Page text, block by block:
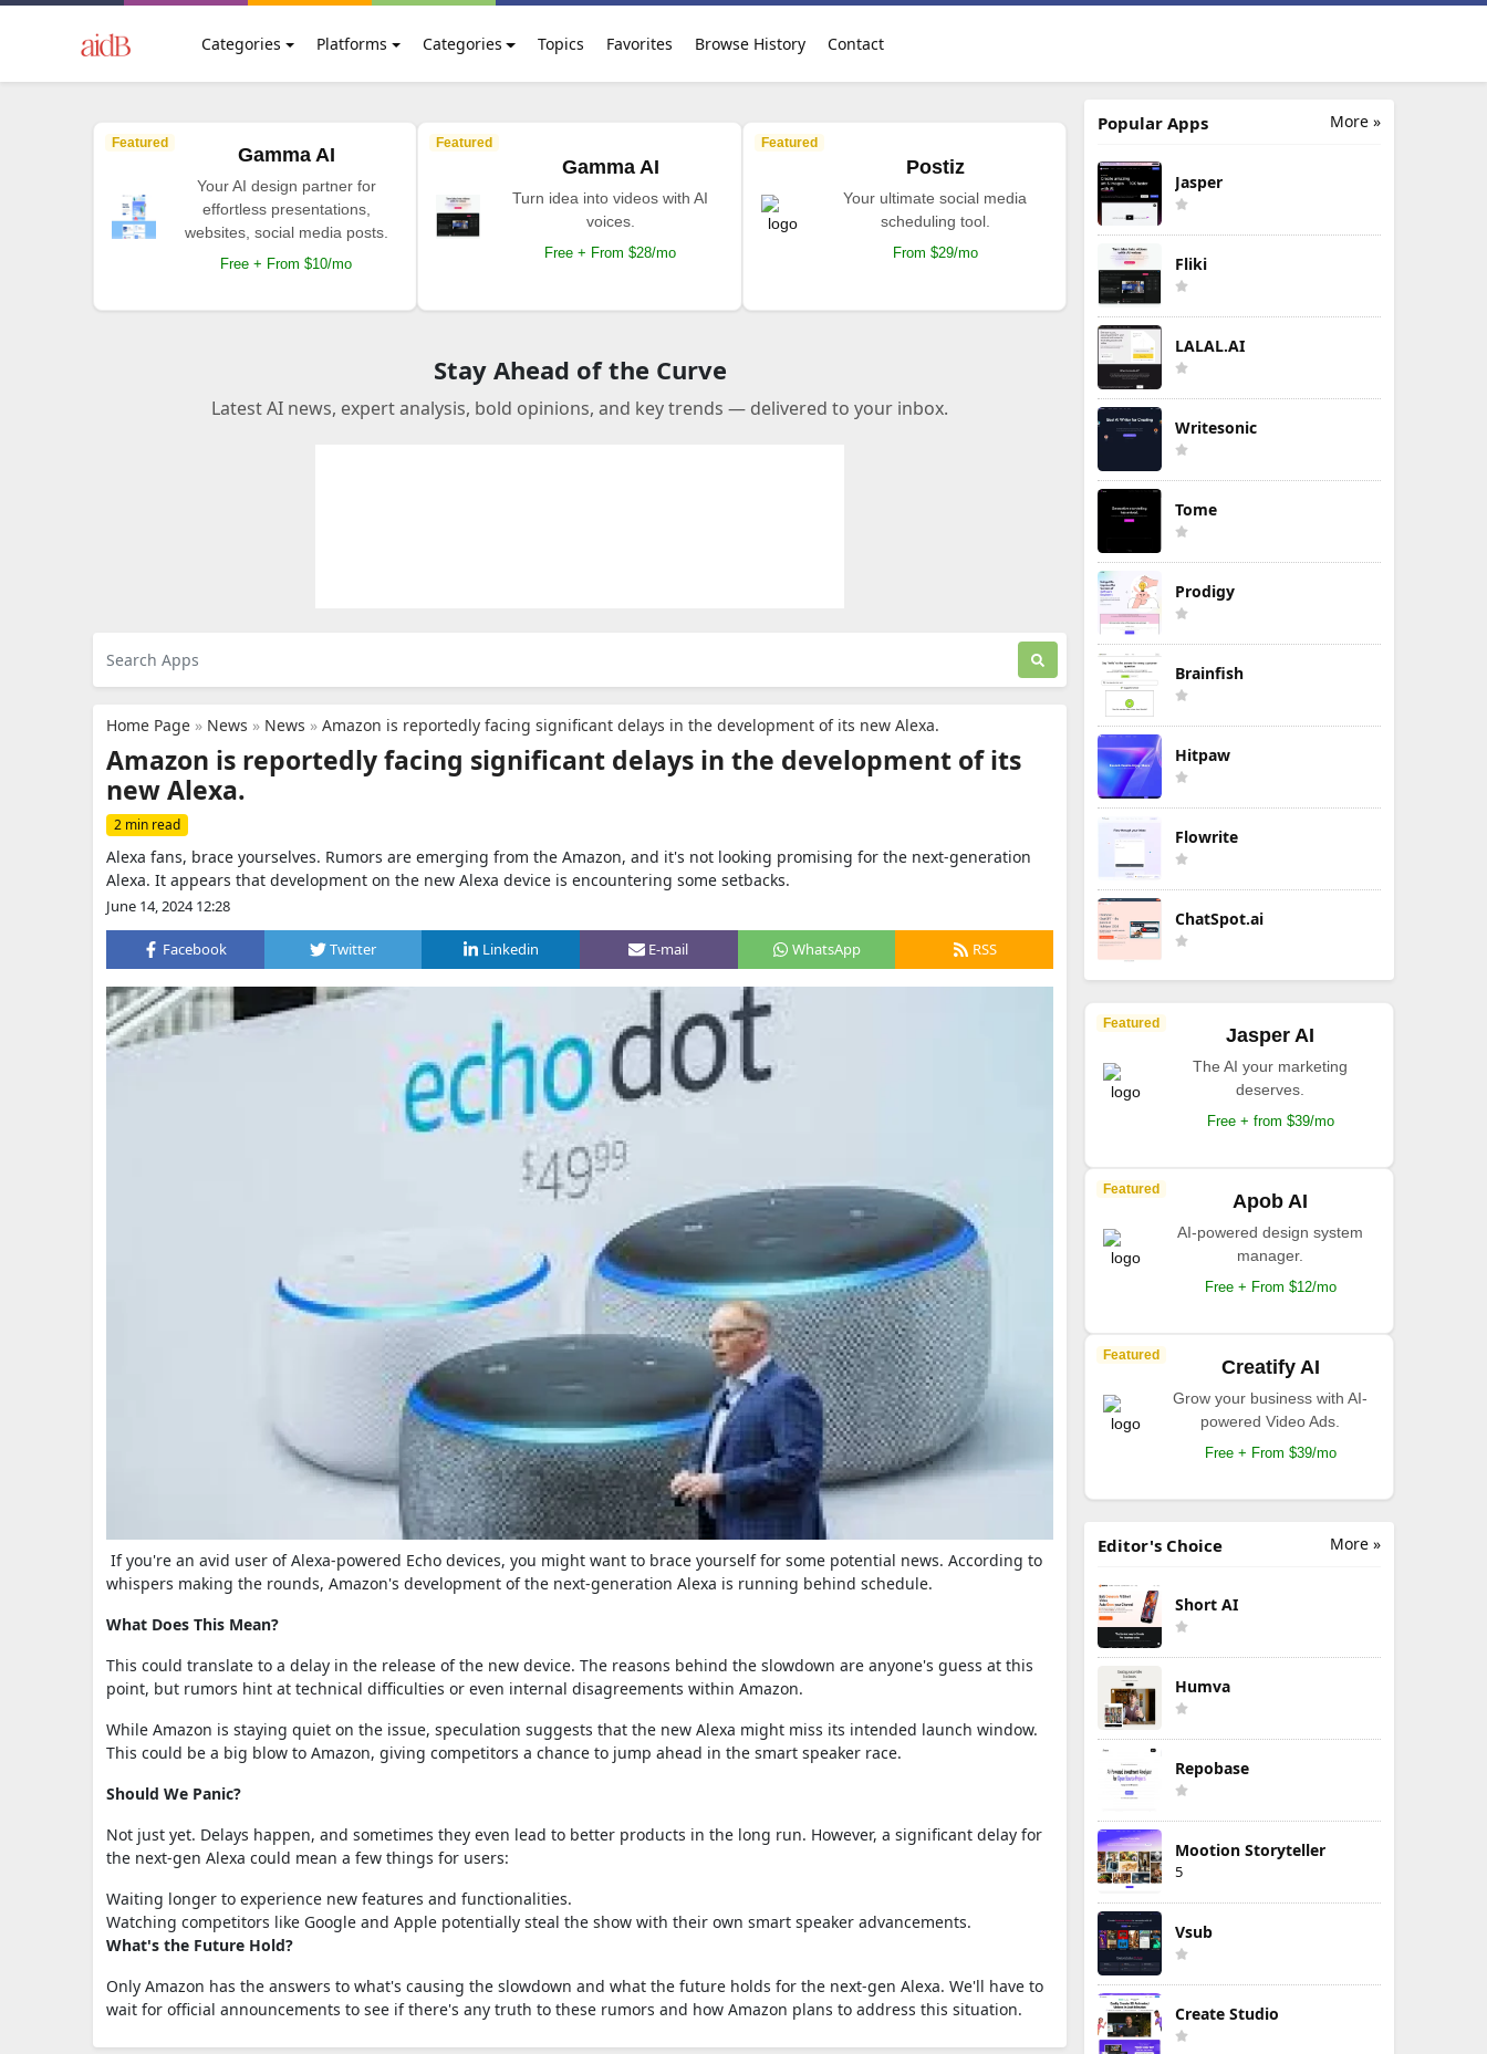
Categories Platforms Categories Topics Favorites Browse History Contact
Featured
Gamma AI
Your AI design partner for
effortless presentations,
websites, social media posts.
Free + From $10/mo
Featured
Gamma AI
Turn idea into videos with AI
voices.
Free + From $28/mo
Featured
Postiz
Your ultimate social media
scheduling tool.
From $29/mo
Stay Ahead of the Curve
Latest AI news, expert analysis, bold opinions, and key trends — delivered to your inbox.
Home Page » News » News » Amazon is reportedly facing significant delays in the development of its new Alexa.
Amazon is reportedly facing significant delays in the development of its
new Alexa.
2 min read
Alexa fans, brace yourselves. Rumors are emerging from the Amazon, and it's not looking promising for the next-generation
Alexa. It appears that development on the new Alexa device is encountering some setbacks.
June 14, 2024 12:28
Facebook Twitter Linkedin E-mail WhatsApp RSS
If you're an avid user of Alexa-powered Echo devices, you might want to brace yourself for some potential news. According to
whispers making the rounds, Amazon's development of the next-generation Alexa is running behind schedule.
What Does This Mean?
This could translate to a delay in the release of the new device. The reasons behind the slowdown are anyone's guess at this
point, but rumors hint at technical difficulties or even internal disagreements within Amazon.
While Amazon is staying quiet on the issue, speculation suggests that the new Alexa might miss its intended launch window.
This could be a big blow to Amazon, giving competitors a chance to jump ahead in the smart speaker race.
Should We Panic?
Not just yet. Delays happen, and sometimes they even lead to better products in the long run. However, a significant delay for
the next-gen Alexa could mean a few things for users:
Waiting longer to experience new features and functionalities.
Watching competitors like Google and Apple potentially steal the show with their own smart speaker advancements.
What's the Future Hold?
Only Amazon has the answers to what's causing the slowdown and what the future holds for the next-gen Alexa. We'll have to
wait for official announcements to see if there's any truth to these rumors and how Amazon plans to address this situation.
More »
Popular Apps
Jasper
Fliki
LALAL.AI
Writesonic
Tome
Prodigy
Brainfish
Hitpaw
Flowrite
ChatSpot.ai
Featured
Jasper AI
The AI your marketing
deserves.
Free + from $39/mo
Featured
Apob AI
AI-powered design system
manager.
Free + From $12/mo
Featured
Creatify AI
Grow your business with AI-
powered Video Ads.
Free + From $39/mo
More »
Editor's Choice
Short AI
Humva
Repobase
Mootion Storyteller
5
Vsub
Create Studio